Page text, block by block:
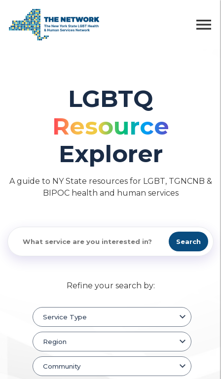
menu
LGBTQ
Resource
Explorer
A guide to NY State resources for LGBT, TGNCNB &
BIPOC health and human services
Search
Refine your search by: